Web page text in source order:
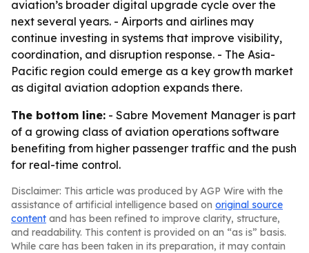
aviation’s broader digital upgrade cycle over the
next several years. - Airports and airlines may
continue investing in systems that improve visibility,
coordination, and disruption response. - The Asia-
Pacific region could emerge as a key growth market
as digital aviation adoption expands there.
The bottom line: - Sabre Movement Manager is part
of a growing class of aviation operations software
benefiting from higher passenger traffic and the push
for real-time control.
Disclaimer: This article was produced by AGP Wire with the
assistance of artificial intelligence based on original source
content and has been refined to improve clarity, structure,
and readability. This content is provided on an “as is” basis.
While care has been taken in its preparation, it may contain